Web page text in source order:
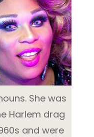
She was
Harlem drag
and were